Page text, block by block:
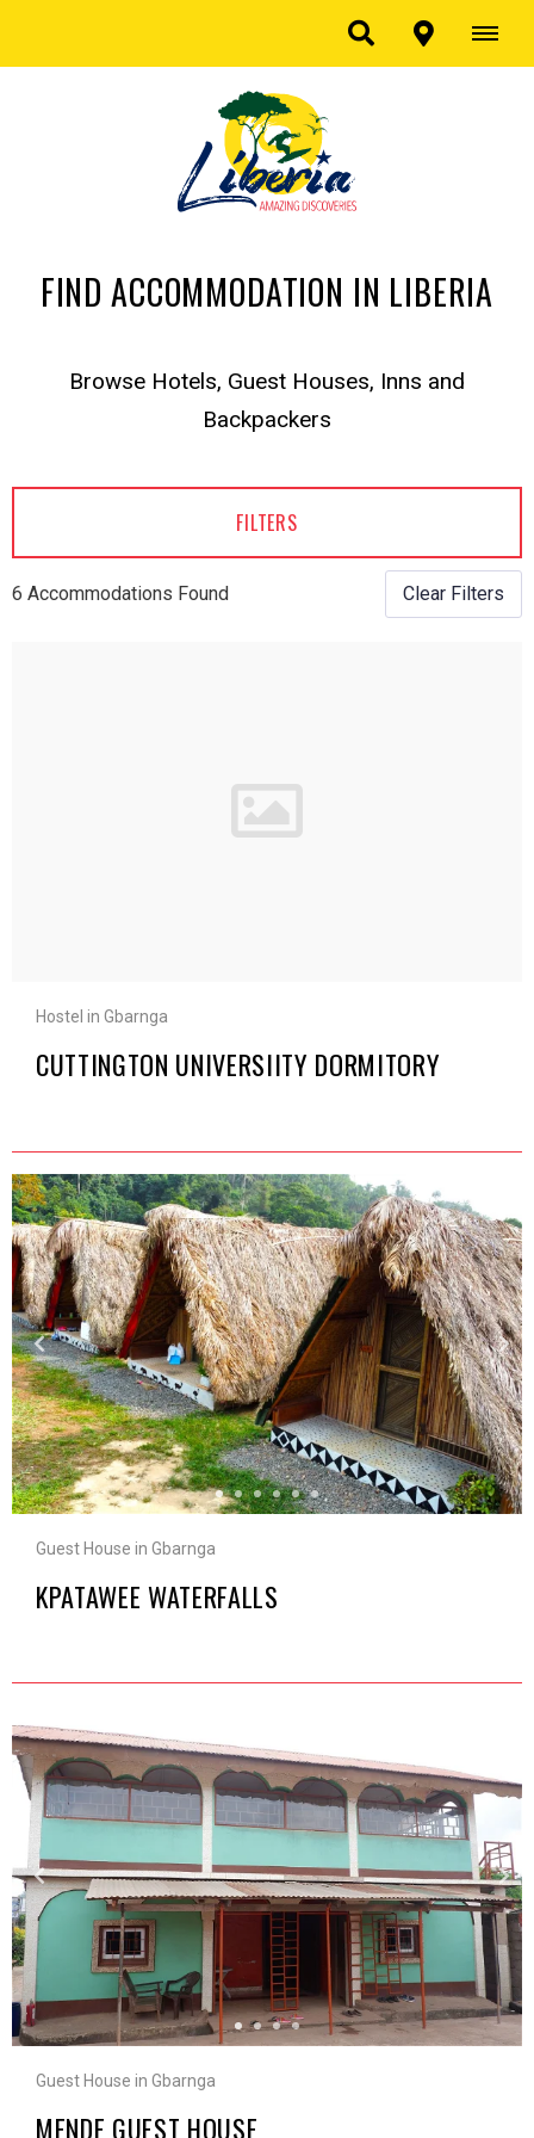
FIND ACCOMMODATION IN LIBERIA
Browse Hotels, Guest Houses, Inns and
Backpackers
FILTERS
Clear Filters
6 Accommodations Found
Hostel in Gbarnga
CUTTINGTON UNIVERSIITY DORMITORY
Guest House in Gbarnga
KPATAWEE WATERFALLS
Guest House in Gbarnga
MENDE GUEST HOUSE